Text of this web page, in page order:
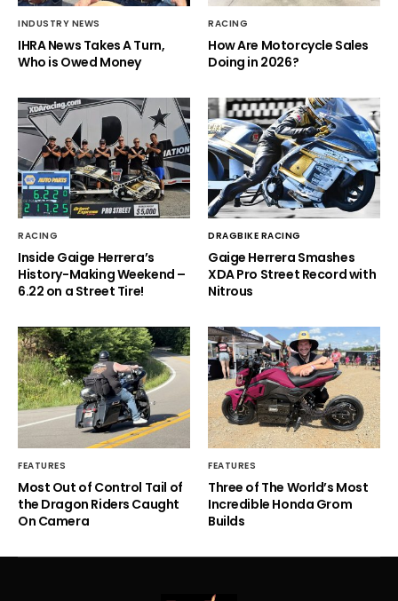
INDUSTRY NEWS
IHRA News Takes A Turn,
Who is Owed Money
RACING
How Are Motorcycle Sales
Doing in 2026?
RACING
Inside Gaige Herrera’s
History-Making Weekend –
6.22 on a Street Tire!
DRAGBIKE RACING
Gaige Herrera Smashes
XDA Pro Street Record with
Nitrous
FEATURES
Most Out of Control Tail of
the Dragon Riders Caught
On Camera
FEATURES
Three of The World’s Most
Incredible Honda Grom
Builds